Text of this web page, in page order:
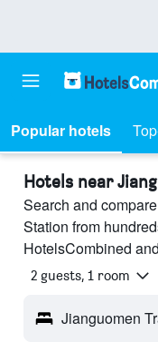
Popular hotels
Hotels near
Search and
Station from
HotelsCombined
2 guests, 1 room